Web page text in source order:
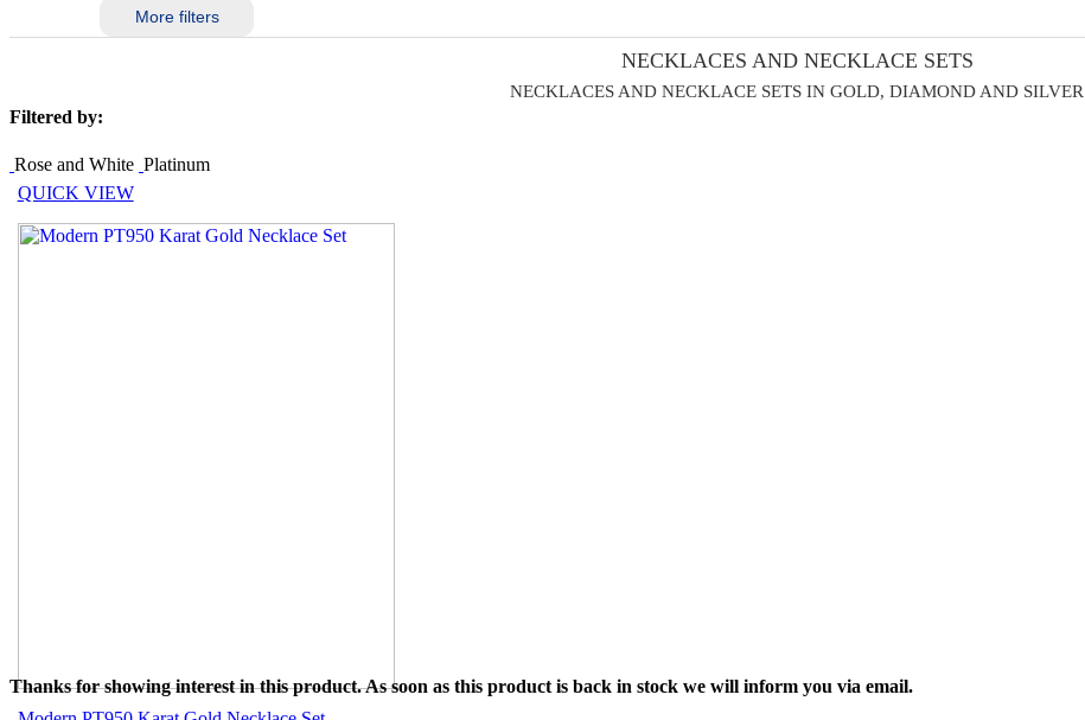
More filters
NECKLACES AND NECKLACE SETS
NECKLACES AND NECKLACE SETS IN GOLD, DIAMOND AND SILVER
Filtered by:
Rose and White Platinum
QUICK VIEW
Thanks for showing interest in this product. As soon as this product is back in stock we will inform you via email.